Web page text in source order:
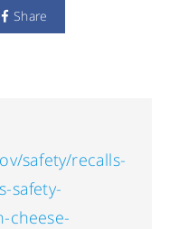
Share
safety/recalls-
safety-
cheese-